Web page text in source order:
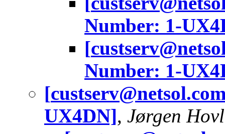
Number: 1-
[
Number: 1-
[
UX4DN], Jørgen